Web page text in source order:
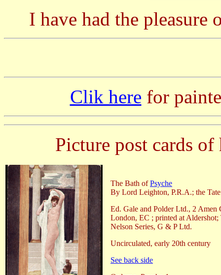
I have had the
Clik here for
Picture post cards
The Bath ofPsyche
By Lord Leighton, P.R.A.; the
Ed. Gale and Polder Ltd., 2 Amen
London, EC ; printed at Aldershot;
Nelson Series, G & P Ltd.
Uncirculated, early 20th century
See back side